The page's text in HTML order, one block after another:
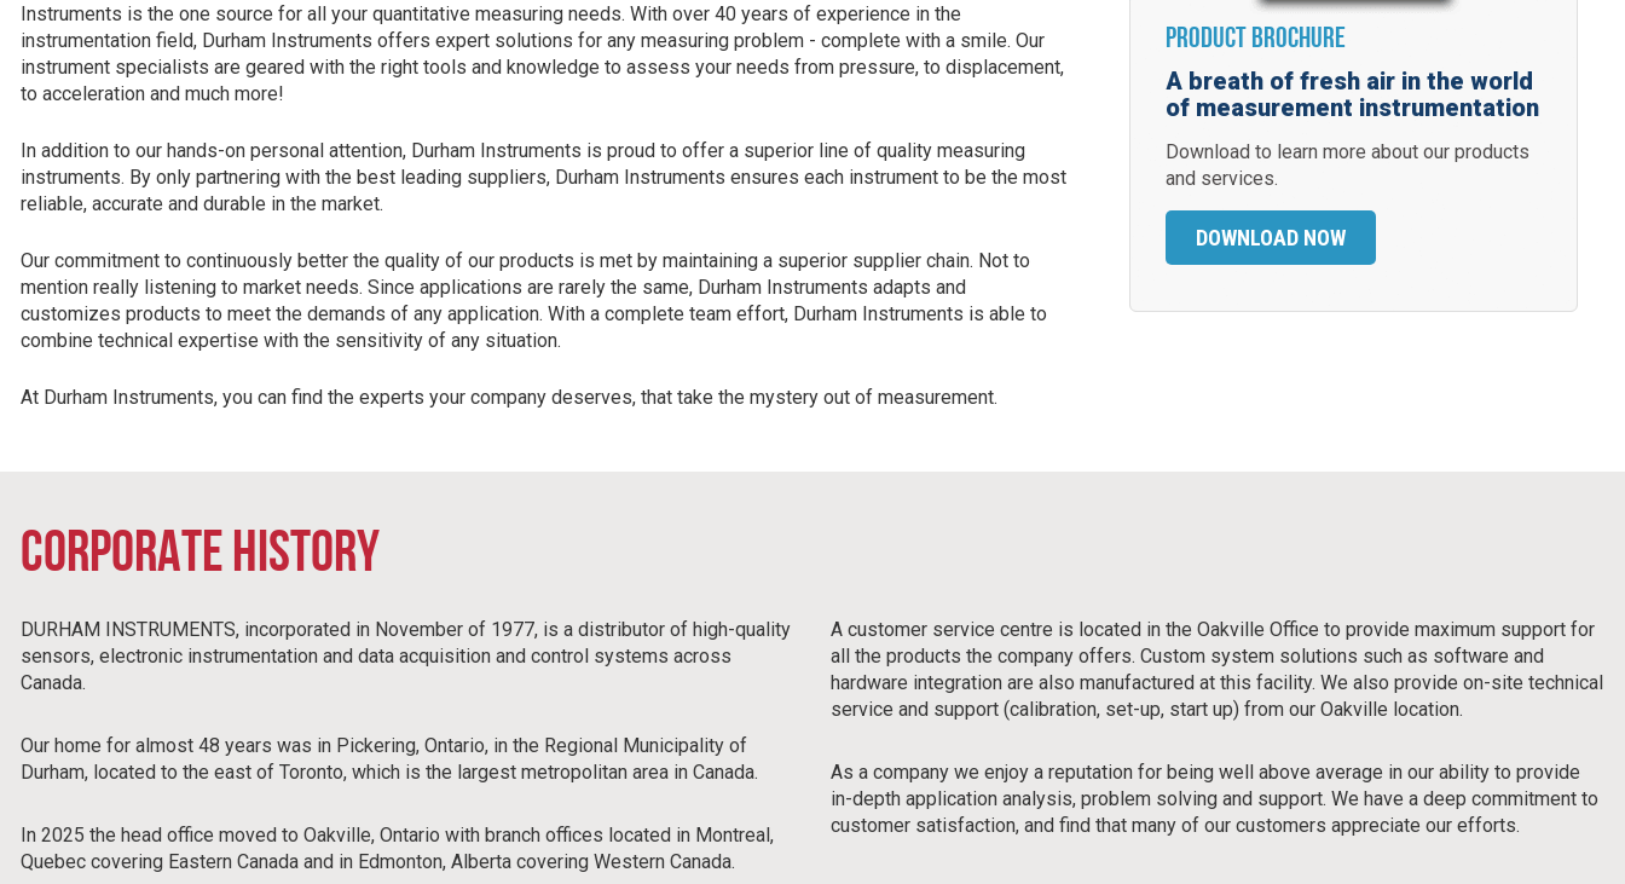
Instruments is the one source for all your quantitative measuring needs. With over 40 years of experience in the
instrumentation field, Durham Instruments offers expert solutions for any measuring problem - complete with a smile. Our
instrument specialists are geared with the right tools and knowledge to assess your needs from pressure, to displacement,
to acceleration and much more!
In addition to our hands-on personal attention, Durham Instruments is proud to offer a superior line of quality measuring
instruments. By only partnering with the best leading suppliers, Durham Instruments ensures each instrument to be the most
reliable, accurate and durable in the market.
Our commitment to continuously better the quality of our products is met by maintaining a superior supplier chain. Not to
mention really listening to market needs. Since applications are rarely the same, Durham Instruments adapts and
customizes products to meet the demands of any application. With a complete team effort, Durham Instruments is able to
combine technical expertise with the sensitivity of any situation.
At Durham Instruments, you can find the experts your company deserves, that take the mystery out of measurement.
Product Brochure
A breath of fresh air in the world
of measurement instrumentation
Download to learn more about our products
and services.
DOWNLOAD NOW
CORPORATE HISTORY
DURHAM INSTRUMENTS, incorporated in November of 1977, is a distributor of high-quality
sensors, electronic instrumentation and data acquisition and control systems across
Canada.
Our home for almost 48 years was in Pickering, Ontario, in the Regional Municipality of
Durham, located to the east of Toronto, which is the largest metropolitan area in Canada.
In 2025 the head office moved to Oakville, Ontario with branch offices located in Montreal,
Quebec covering Eastern Canada and in Edmonton, Alberta covering Western Canada.
A customer service centre is located in the Oakville Office to provide maximum support for
all the products the company offers. Custom system solutions such as software and
hardware integration are also manufactured at this facility. We also provide on-site technical
service and support (calibration, set-up, start up) from our Oakville location.
As a company we enjoy a reputation for being well above average in our ability to provide
in-depth application analysis, problem solving and support. We have a deep commitment to
customer satisfaction, and find that many of our customers appreciate our efforts.